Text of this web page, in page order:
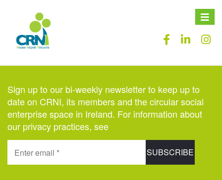
Toggle
Sign up to our bi-weekly newsletter to keep up to
date on CRNI, its members and the circular social
enterprise space in Ireland. For information about
our privacy practices, see